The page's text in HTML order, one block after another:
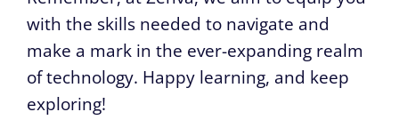
with the skills needed to navigate and
make a mark in the ever-expanding realm
of technology. Happy learning, and keep
exploring!